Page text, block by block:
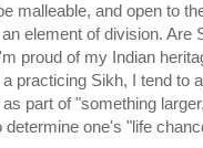
malleable, and open to
element of division. Are
proud of my Indian
practicing Sikh, I tend to
part of "something
determine one's "life